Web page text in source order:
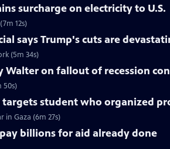
surcharge on electricity to U.S.
12s)
says Trump's cuts are
(5m 34s)
Walter on fallout of recession
50s)
student who organized
Gaza (6m 27s)
billions for aid already done